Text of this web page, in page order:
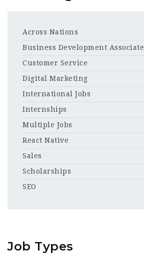
Across Nations
Business Development Associate
Customer Service
Digital Marketing
International Jobs
Internships
Multiple Jobs
React Native
Sales
Scholarships
SEO
Job Types